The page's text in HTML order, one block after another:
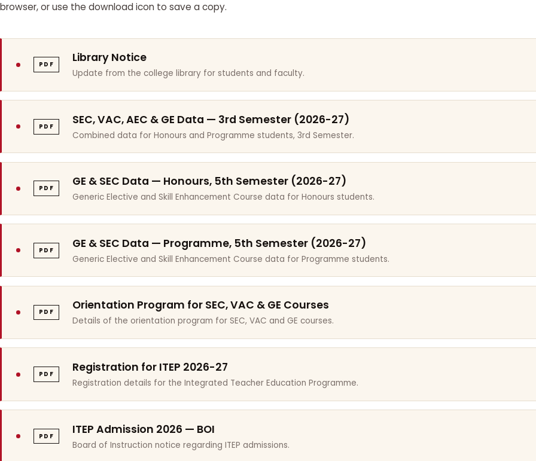
browser, or use the download icon to save a copy.
PDF Library Notice
Update from the college library for students and faculty.
PDF SEC, VAC, AEC & GE Data — 3rd Semester (2026-27)
Combined data for Honours and Programme students, 3rd Semester.
PDF GE & SEC Data — Honours, 5th Semester (2026-27)
Generic Elective and Skill Enhancement Course data for Honours students.
PDF GE & SEC Data — Programme, 5th Semester (2026-27)
Generic Elective and Skill Enhancement Course data for Programme students.
PDF Orientation Program for SEC, VAC & GE Courses
Details of the orientation program for SEC, VAC and GE courses.
PDF Registration for ITEP 2026-27
Registration details for the Integrated Teacher Education Programme.
PDF ITEP Admission 2026 — BOI
Board of Instruction notice regarding ITEP admissions.